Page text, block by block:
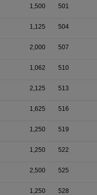
1,500 501
1,125 504
2,000 507
1,062 510
2,125 513
1,625 516
1,250 519
1,250 522
2,500 525
1,250 528